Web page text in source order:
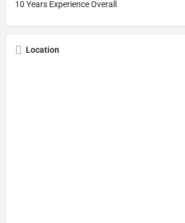
10 Years Experience Overall
Location